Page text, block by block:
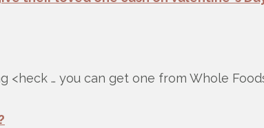
… you can get one from Whole